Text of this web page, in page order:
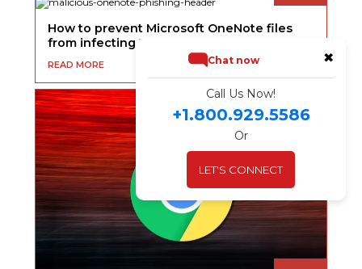
How to prevent Microsoft OneNote files
from infecting Windows with malware
READ MORE
✖
Chat now
Call Us Now!
+1.800.929.5586
Or
LET'S CONNECT